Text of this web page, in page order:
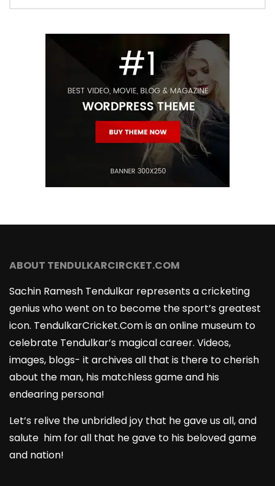
ABOUT TENDULKARCIRCKET.COM
Sachin Ramesh Tendulkar represents a cricketing
genius who went on to become the sport’s greatest
icon. TendulkarCricket.Com is an online museum to
celebrate Tendulkar’s magical career. Videos,
images, blogs- it archives all that is there to cherish
about the man, his matchless game and his
endearing persona!
Let’s relive the unbridled joy that he gave us all, and
salute him for all that he gave to his beloved game
and nation!